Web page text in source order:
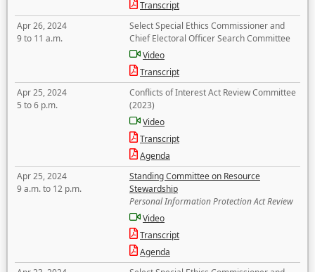
Transcript
Apr 26, 2024
9 to 11 a.m.
Select Special Ethics Commissioner and
Chief Electoral Officer Search Committee
Video
Transcript
Apr 25, 2024
5 to 6 p.m.
Conflicts of Interest Act Review Committee
(2023)
Video
Transcript
Agenda
Apr 25, 2024
9 a.m. to 12 p.m.
Standing Committee on Resource
Stewardship
Personal Information Protection Act Review
Video
Transcript
Agenda